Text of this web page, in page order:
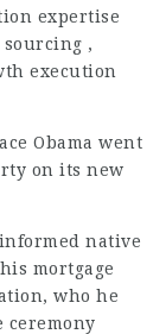
expertise
,
execution
Obama went
on its new
native
mortgage
who he
ceremony